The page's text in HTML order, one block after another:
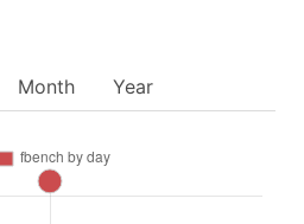
Month Year